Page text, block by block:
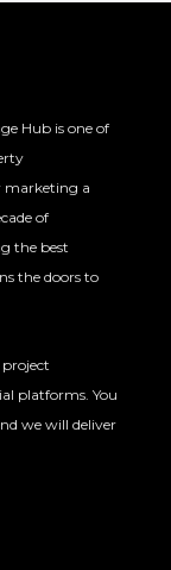
Hub is one of
marketing a
of
the best
the doors to
platforms. You
we will deliver